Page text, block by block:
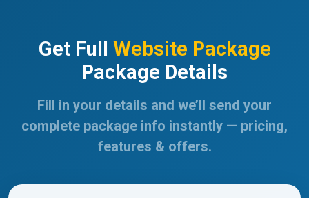
Get Full Website Package
Package Details
Fill in your details and we’ll send your
complete package info instantly — pricing,
features & offers.